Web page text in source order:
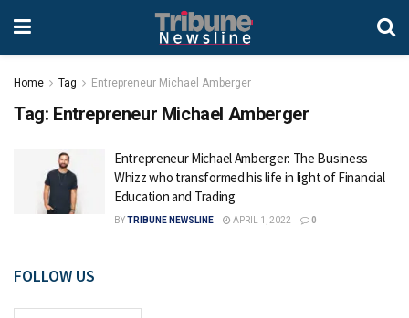
Home Tag Entrepreneur Michael Amberger
Tag: Entrepreneur Michael Amberger
Entrepreneur Michael Amberger: The Business
Whizz who transformed his life in light of Financial
Education and Trading
BYTRIBUNE NEWSLINE APRIL 1, 2022 0
FOLLOW US